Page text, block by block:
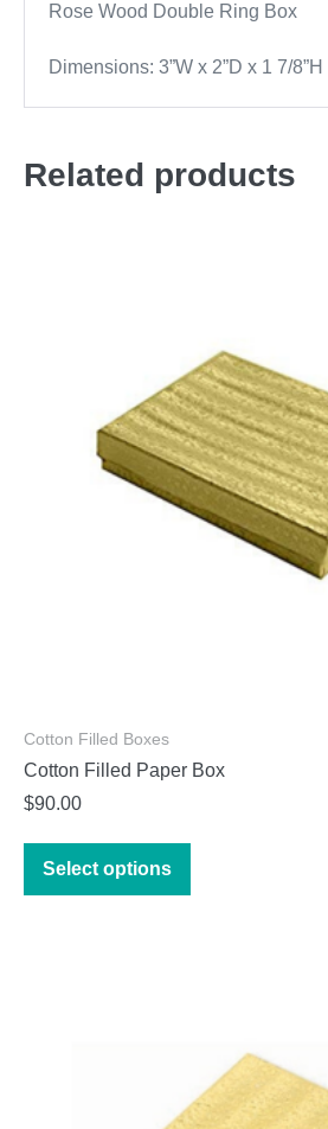
Rose Wood Double Ring Box
Dimensions: 3”W x 2”D x 1 7/8”H
Related products
Cotton Filled Boxes
Cotton Filled Paper Box
$90.00
Select options
This
may
be